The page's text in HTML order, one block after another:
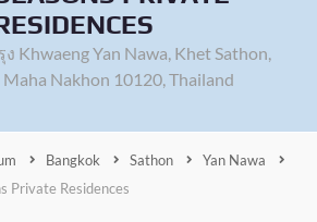
Khwaeng Yan Nawa, Khet Sathon,
Nakhon 10120, Thailand
Bangkok Sathon
Yan Nawa
Private Residences